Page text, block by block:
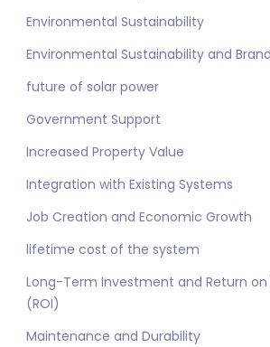
Environmental Sustainability
Environmental Sustainability and
future of solar power
Government Support
Increased Property Value
Integration with Existing Systems
Job Creation and Economic Growth
lifetime cost of the system
Long-Term Investment and Return
(ROI)
Maintenance and Durability